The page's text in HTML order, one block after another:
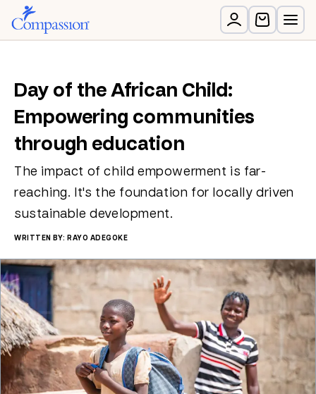
Day of the African Child:
Empowering communities
through education
The impact of child empowerment is far-
reaching. It's the foundation for locally driven
sustainable development.
WRITTEN BY: RAYO ADEGOKE